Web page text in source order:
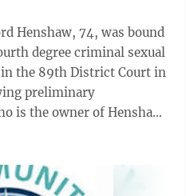
Henshaw, 74, was bound
degree criminal sexual
in the 89th District Court in
preliminary